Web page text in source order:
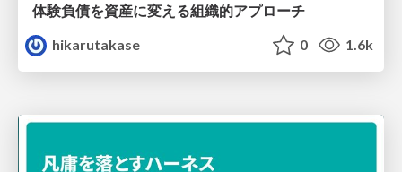
体験負債を資産に変える組織的アプローチ
hikarutakase
0 1.6k